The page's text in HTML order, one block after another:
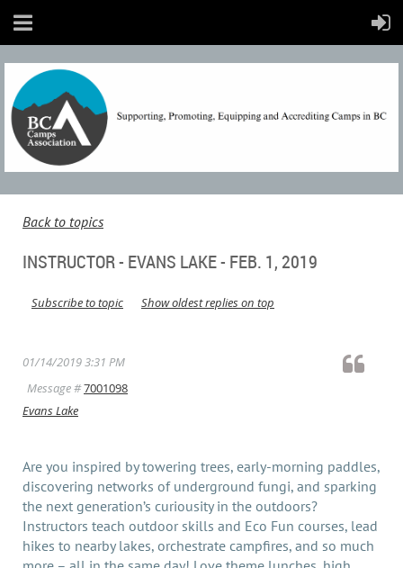
Back to topics
INSTRUCTOR - EVANS LAKE - FEB. 1, 2019
Show oldest replies on top
Subscribe to topic
01/14/2019 3:31 PM
Message #7001098
Evans Lake
Are you inspired by towering trees, early-morning paddles,
discovering networks of underground fungi, and sparking
the next generation’s curiousity in the outdoors?
Instructors teach outdoor skills and Eco Fun courses, lead
hikes to nearby lakes, orchestrate campfires, and so much